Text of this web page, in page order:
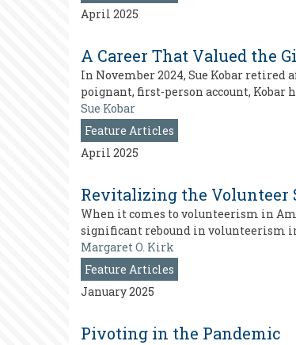
April 2025
A Career That Valued the
In November 2024, Sue Kobar
poignant, first-person account, Kobar
Sue Kobar
Feature Articles
April 2025
Revitalizing the Volunteer
When it comes to volunteerism in
significant rebound in volunteerism
Margaret O. Kirk
Feature Articles
January 2025
Pivoting in the Pandemic